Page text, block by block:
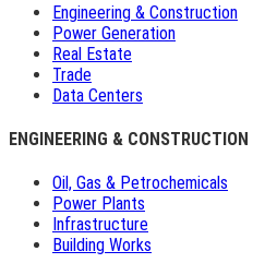
Engineering & Construction
Power Generation
Real Estate
Trade
Data Centers
ENGINEERING & CONSTRUCTION
Oil, Gas & Petrochemicals
Power Plants
Infrastructure
Building Works